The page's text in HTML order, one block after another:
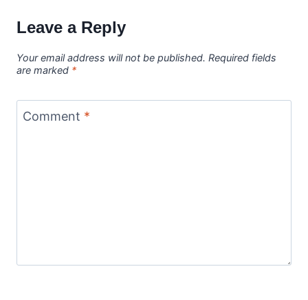
Leave a Reply
Your email address will not be published. Required fields
are marked *
Comment *